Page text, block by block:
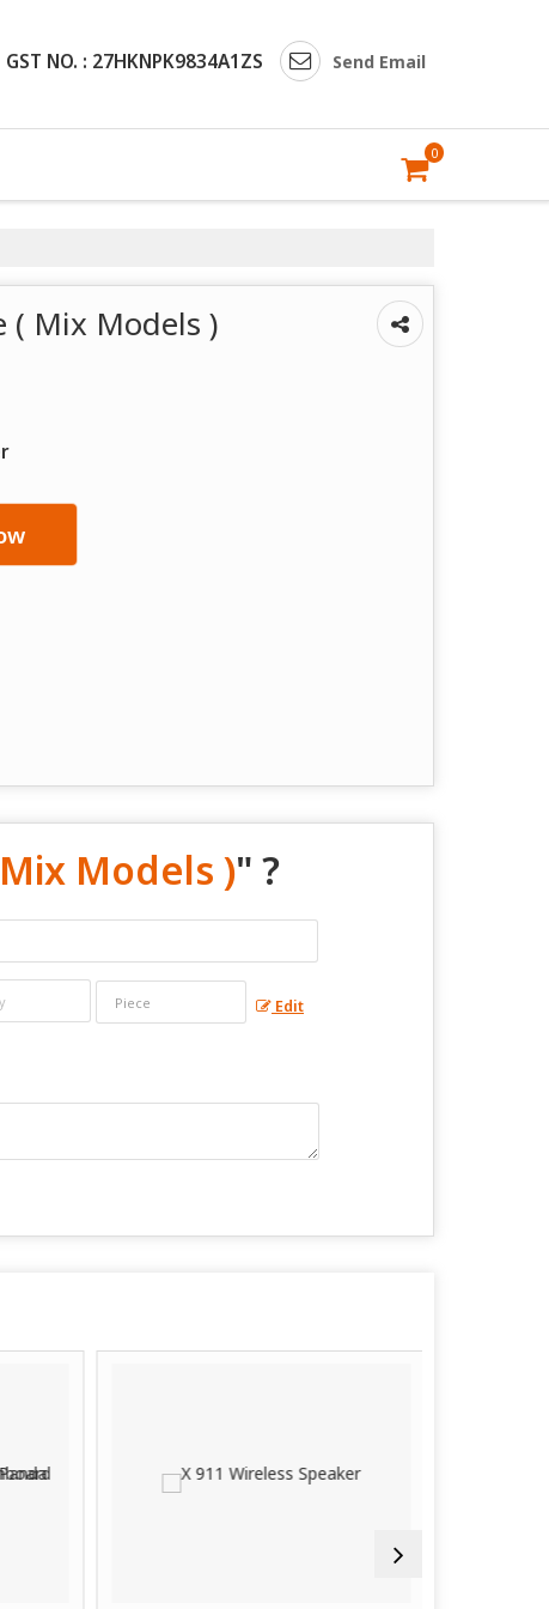
GST NO. : 27HKNPK9834A1ZS Send Email
0
( Mix Models )
Models )" ?
Edit